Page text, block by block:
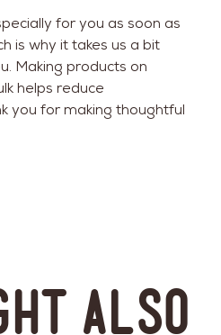
for you as soon as
is why it takes us a bit
Making products on
helps reduce
you for making thoughtful
also